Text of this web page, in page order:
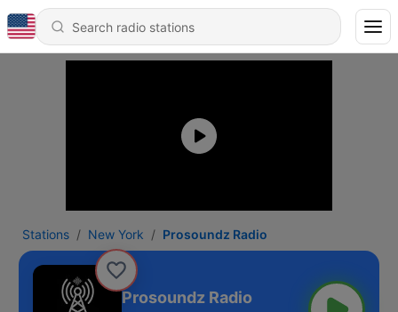
Stations New York Prosoundz Radio
Prosoundz Radio